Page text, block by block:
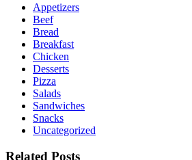
Appetizers
Beef
Bread
Breakfast
Chicken
Desserts
Pizza
Salads
Sandwiches
Snacks
Uncategorized
Related Posts